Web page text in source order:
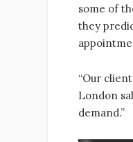
some of
they
“Our
London
demand.”